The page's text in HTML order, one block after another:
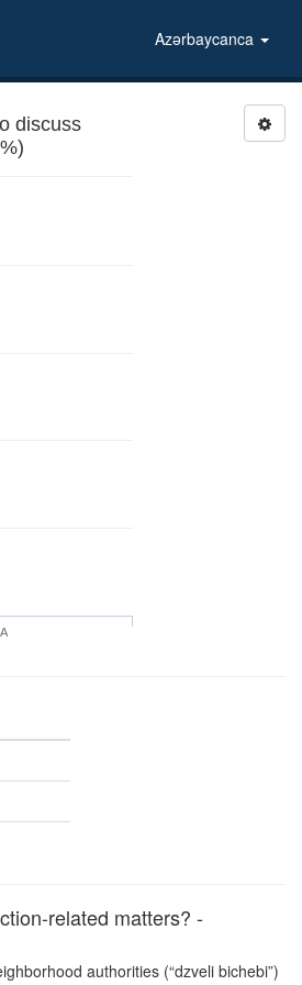
Azərbaycanca
discuss
related matters? -
authorities (“dzveli bichebi”)